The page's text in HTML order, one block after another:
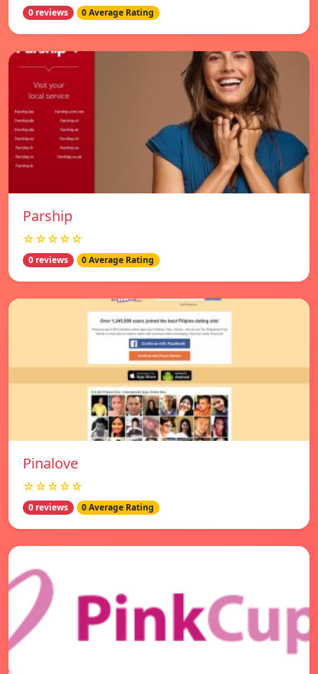
0 reviews 0 Average Rating
Parship
☆☆☆☆☆
0 reviews 0 Average Rating
Pinalove
☆☆☆☆☆
0 reviews 0 Average Rating